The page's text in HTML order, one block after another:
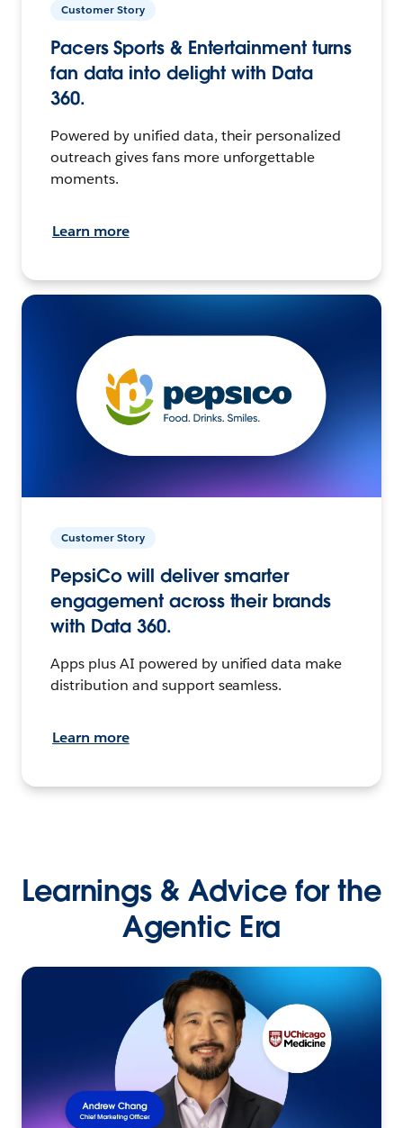
Customer Story
Pacers Sports & Entertainment turns
fan data into delight with Data
360.
Powered by unified data, their personalized
outreach gives fans more unforgettable
moments.
Learn more
Customer Story
PepsiCo will deliver smarter
engagement across their brands
with Data 360.
Apps plus AI powered by unified data make
distribution and support seamless.
Learn more
Learnings & Advice for the
Agentic Era